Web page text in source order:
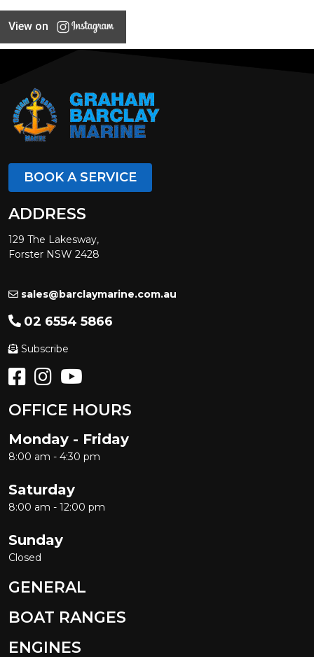
View on
BOOK A SERVICE
ADDRESS
129 The Lakesway,
Forster NSW 2428
sales@barclaymarine.com.au
02 6554 5866
Subscribe
OFFICE HOURS
Monday - Friday
8:00 am - 4:30 pm
Saturday
8:00 am - 12:00 pm
Sunday
Closed
GENERAL
BOAT RANGES
ENGINES